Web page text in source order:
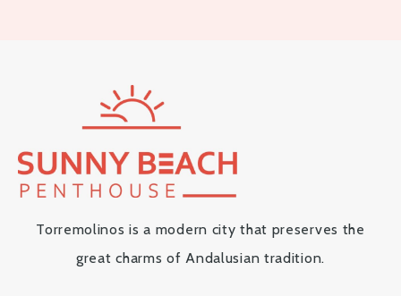
Torremolinos is a modern city that preserves the
great charms of Andalusian tradition.